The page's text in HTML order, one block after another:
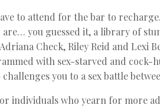
to attend for the bar to
are… you guessed it, a library of
Check, Riley Reid and Lexi
with sex-starved and
you to a sex battle
individuals who yearn for more